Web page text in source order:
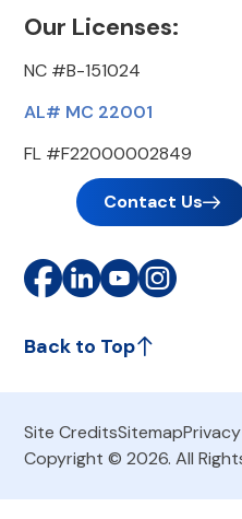
Our Licenses:
NC #B-151024
AL# MC 22001
FL #F22000002849
Contact Us
Back to Top
Site CreditsSitemap
Copyright © 2026. All